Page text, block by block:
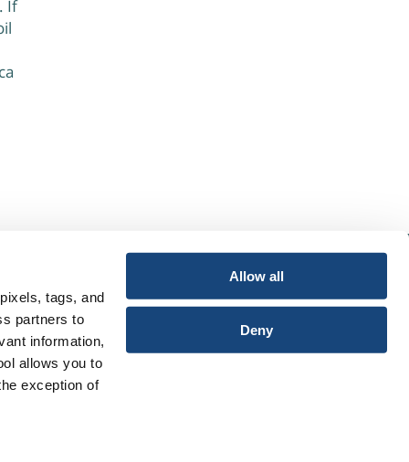
tags, and
partners to
information,
allows you to
exception of
Allow all
Deny
If